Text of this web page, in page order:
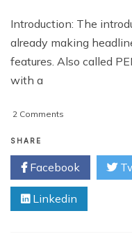
Introduction: The
already making
features. Also called
with a
2 Comments
PL3
Specification
With
Price
In
SHARE
Facebook
Linkedin